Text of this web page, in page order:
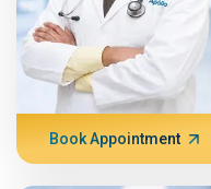
Book Appointment